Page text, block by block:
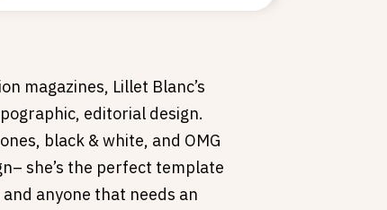
magazines, Lillet Blanc’s
editorial design.
black & white, and OMG
she’s the perfect template
anyone that needs an